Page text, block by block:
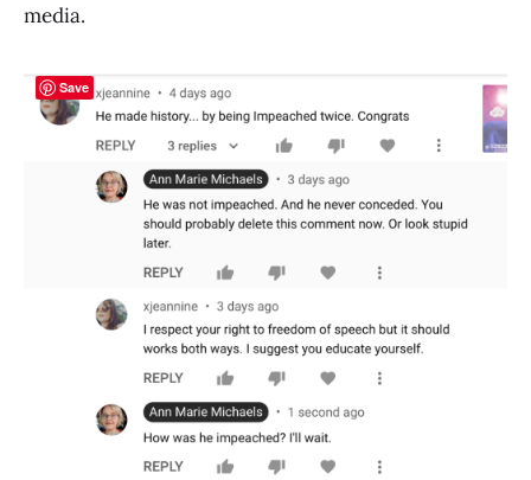
media.
Save